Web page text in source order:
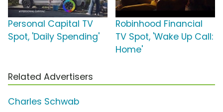
Personal Capital TV
Spot, 'Daily Spending'
Robinhood Financial
TV Spot, 'Wake Up Call:
Home'
Related Advertisers
Charles Schwab